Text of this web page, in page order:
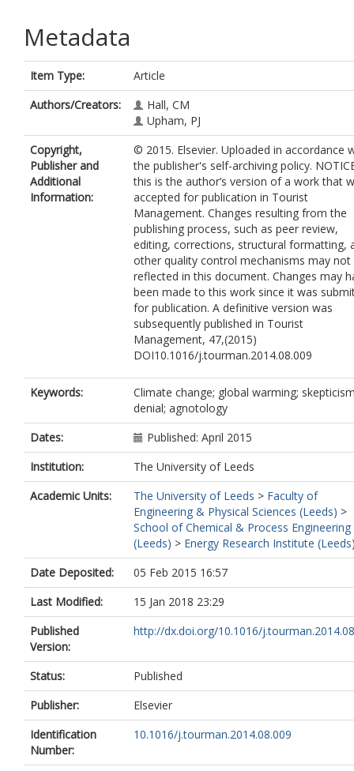
Metadata
Item Type:
Article
Authors/Creators:
Hall, CM
Upham, PJ
Copyright,
Publisher and
Additional
Information:
© 2015. Elsevier. Uploaded in accordance
the publisher's self-archiving policy.
this is the author’s version of a work that
accepted for publication in Tourist
Management. Changes resulting from the
publishing process, such as peer review,
editing, corrections, structural formatting,
other quality control mechanisms may not
reflected in this document. Changes may
been made to this work since it was
for publication. A definitive version was
subsequently published in Tourist
Management, 47,(2015)
DOI10.1016/j.tourman.2014.08.009
Keywords:
Climate change; global warming;
denial; agnotology
Dates:
Published: April 2015
Institution:
The University of Leeds
Academic Units:
The University of Leeds > Faculty of
Engineering & Physical Sciences (Leeds) >
School of Chemical & Process Engineering
(Leeds) > Energy Research Institute
Date Deposited:
05 Feb 2015 16:57
Last Modified:
15 Jan 2018 23:29
Published
Version:
http://dx.doi.org/10.1016/
Status:
Published
Publisher:
Elsevier
Identification
Number:
10.1016/j.tourman.2014.08.009